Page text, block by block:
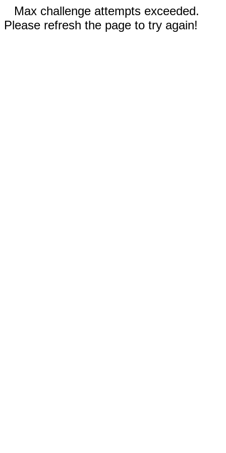
Max challenge attempts exceeded.
Please refresh the page to try again!